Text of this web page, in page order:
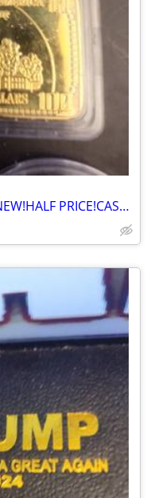
50%OFF ALL TRUMP!ALL BRAND NEW!HALF PRICE!CASH!TSHIRTS/CAPS/COINS/PEN/